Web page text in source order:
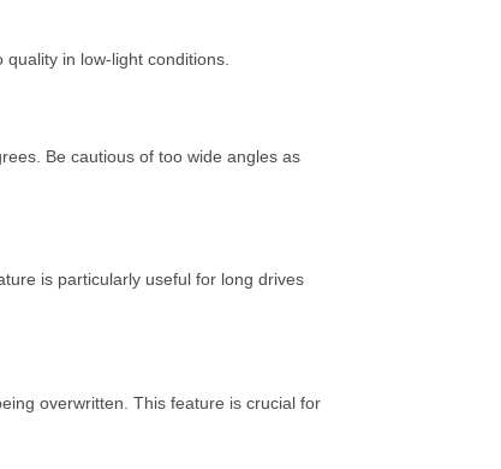
in low-light conditions.
Be cautious of too wide angles as
is particularly useful for long drives
overwritten. This feature is crucial for